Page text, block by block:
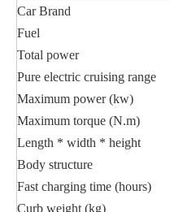
Car Brand
Fuel
Total power
Pure electric cruising range
Maximum power (kw)
Maximum torque (N.m)
Length * width * height
Body structure
Fast charging time (hours)
Curb weight (kg)